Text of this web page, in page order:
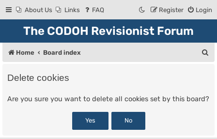
About Us Links FAQ Login
Register
The CODOH Revisionist Forum
Home Board index
Delete cookies
Are you sure you want to delete all cookies set by this board?